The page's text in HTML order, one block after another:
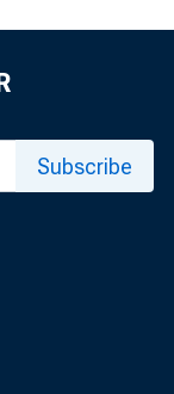
Income
Income
Income
Subscribe